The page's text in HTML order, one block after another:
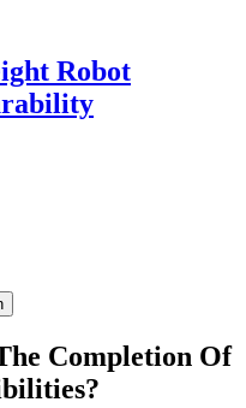
Robot
Completion Of